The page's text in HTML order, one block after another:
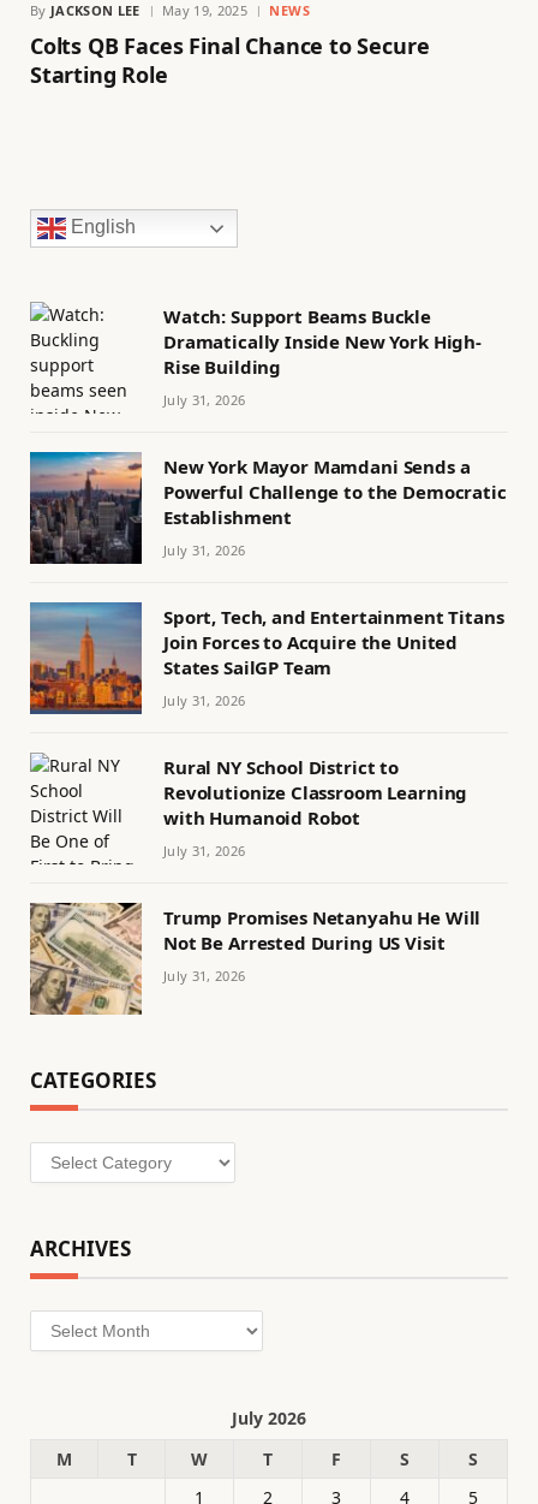
By JACKSON LEE May 19, 2025 NEWS
Colts QB Faces Final Chance to Secure
Starting Role
English
Watch: Support Beams Buckle
Dramatically Inside New York High-
Rise Building
July 31, 2026
New York Mayor Mamdani Sends a
Powerful Challenge to the Democratic
Establishment
July 31, 2026
Sport, Tech, and Entertainment Titans
Join Forces to Acquire the United
States SailGP Team
July 31, 2026
Rural NY School District to
Revolutionize Classroom Learning
with Humanoid Robot
July 31, 2026
Trump Promises Netanyahu He Will
Not Be Arrested During US Visit
July 31, 2026
CATEGORIES
Categories
ARCHIVES
Archives
July 2026
M
T W T F S
S
1
2 3 4 5